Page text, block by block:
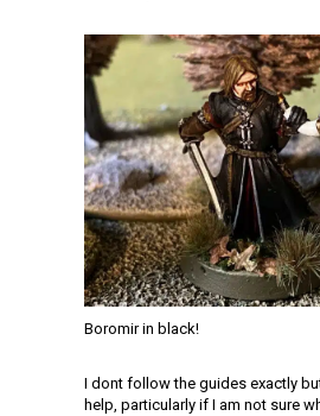
Boromir in black!
I dont follow the guides exactly
help, particularly if I am not sure